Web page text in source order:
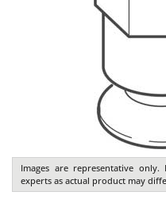
Images are representative
experts as actual product may